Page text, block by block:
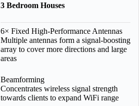
3 Bedroom Houses
6× Fixed High-Performance Antennas
Multiple antennas form a signal-boosting
array to cover more directions and large
areas
Beamforming
Concentrates wireless signal strength
towards clients to expand WiFi range